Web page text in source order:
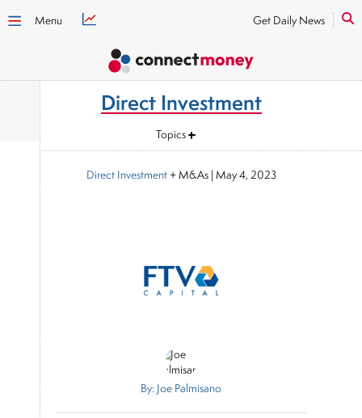
Menu Get Daily News
Direct Investment
Topics
Direct Investment+ M&As| May 4, 2023
By: Joe Palmisano